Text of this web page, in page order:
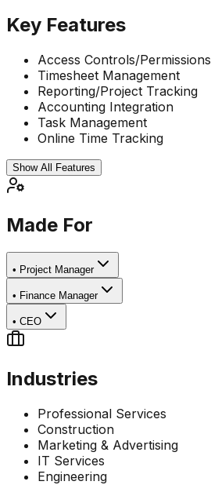
Key Features
Access Controls/Permissions
Timesheet Management
Reporting/Project Tracking
Accounting Integration
Task Management
Online Time Tracking
Show All Features
Made For
• Project Manager
• Finance Manager
• CEO
Industries
Professional Services
Construction
Marketing & Advertising
IT Services
Engineering